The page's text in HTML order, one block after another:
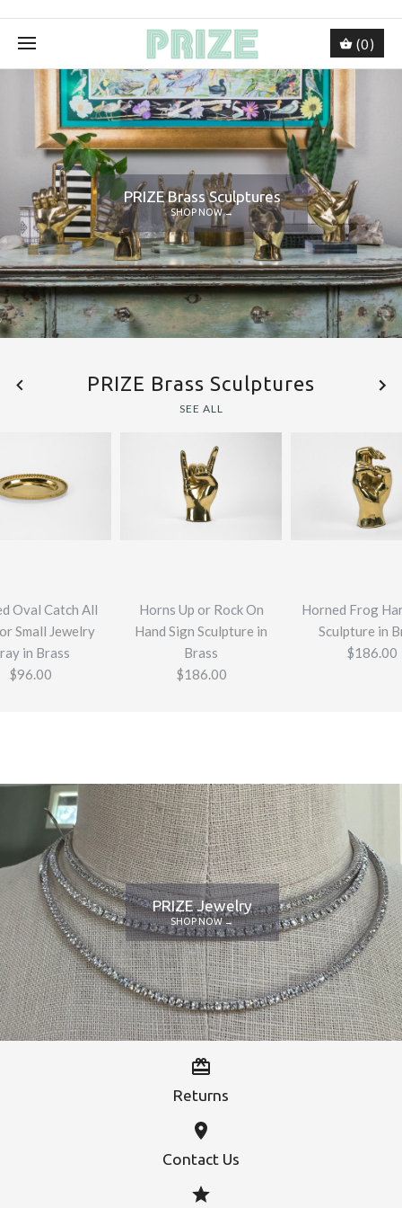
(0)
PRIZE Brass Sculptures
SHOP NOW →
PRIZE Brass Sculptures
SEE ALL
Oval Catch All
Small Jewelry
in Brass
$96.00
Horns Up or Rock On
Hand Sign Sculpture in
Brass
$186.00
Horned Frog
Sculpture in
$186.00
PRIZE Jewelry
SHOP NOW →
Returns
Contact Us